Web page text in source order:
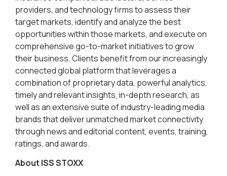
providers, and technology firms to assess their
target markets, identify and analyze the best
opportunities within those markets, and execute on
comprehensive go-to-market initiatives to grow
their business. Clients benefit from our increasingly
connected global platform that leverages a
combination of proprietary data, powerful analytics,
timely and relevant insights, in-depth research, as
well as an extensive suite of industry-leading media
brands that deliver unmatched market connectivity
through news and editorial content, events, training,
ratings, and awards.
About ISS STOXX